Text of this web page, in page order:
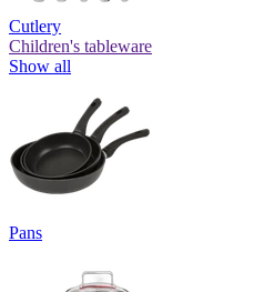
Cutlery
Children's tableware
Show all
Pans